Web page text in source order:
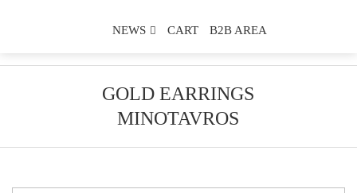
NEWS CART B2B AREA
GOLD EARRINGS
MINOTAVROS